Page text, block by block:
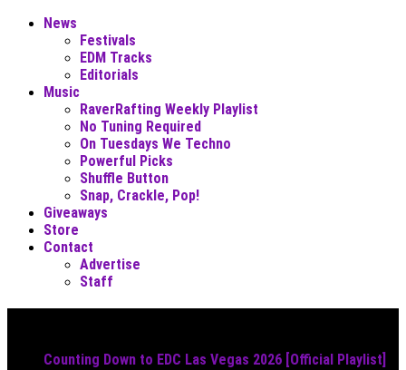
News
Festivals
EDM Tracks
Editorials
Music
RaverRafting Weekly Playlist
No Tuning Required
On Tuesdays We Techno
Powerful Picks
Shuffle Button
Snap, Crackle, Pop!
Giveaways
Store
Contact
Advertise
Staff
Counting Down to EDC Las Vegas 2026 [Official Playlist]